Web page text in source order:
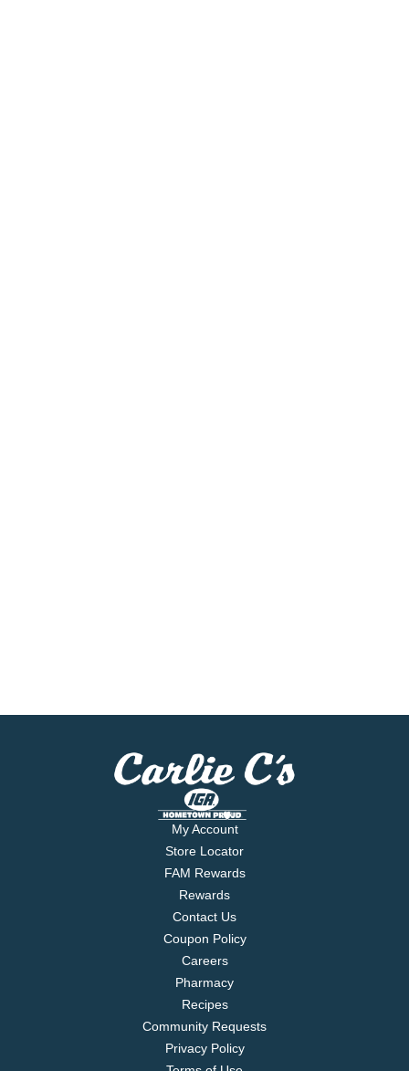
My Account
Store Locator
FAM Rewards
Rewards
Contact Us
Coupon Policy
Careers
Pharmacy
Recipes
Community Requests
Privacy Policy